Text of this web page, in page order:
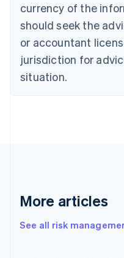
currency of the
should seek the
or accountant
jurisdiction for
situation.
More articles
See all risk
English
Czech Republic
Denmark
English
Estonia
Finland
Greece
Hong Kong SAR,